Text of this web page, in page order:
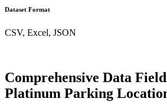
Dataset Format
CSV, Excel, JSON
Comprehensive Data
Platinum Parking